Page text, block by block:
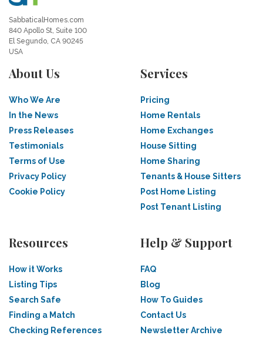
SabbaticalHomes.com
840 Apollo St, Suite 100
El Segundo, CA 90245
USA
About Us
Who We Are
In the News
Press Releases
Testimonials
Terms of Use
Privacy Policy
Cookie Policy
Services
Pricing
Home Rentals
Home Exchanges
House Sitting
Home Sharing
Tenants & House Sitters
Post Home Listing
Post Tenant Listing
Resources
How it Works
Listing Tips
Search Safe
Finding a Match
Checking References
Help & Support
FAQ
Blog
How To Guides
Contact Us
Newsletter Archive